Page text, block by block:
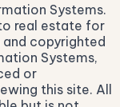
Systems.
real estate for
copyrighted
Systems,
or
this site. All